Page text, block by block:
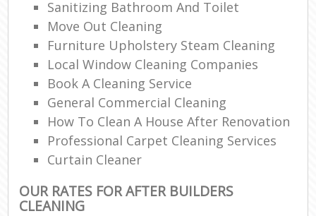
Sanitizing Bathroom And Toilet
Move Out Cleaning
Furniture Upholstery Steam Cleaning
Local Window Cleaning Companies
Book A Cleaning Service
General Commercial Cleaning
How To Clean A House After Renovation
Professional Carpet Cleaning Services
Curtain Cleaner
OUR RATES FOR AFTER BUILDERS
CLEANING